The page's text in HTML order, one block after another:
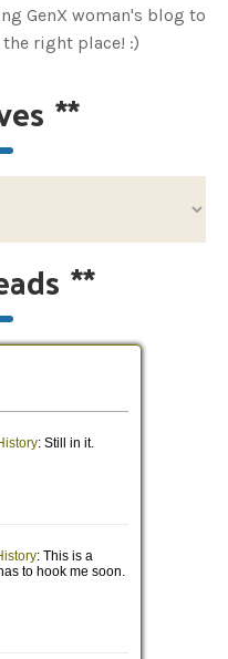
GenX woman's blog to
right place! :)
**
**